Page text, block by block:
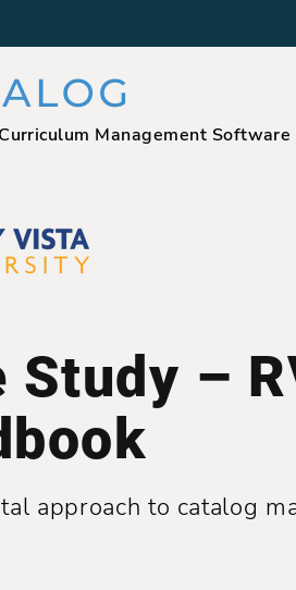
Curriculum Management Software
Study –
approach to catalog